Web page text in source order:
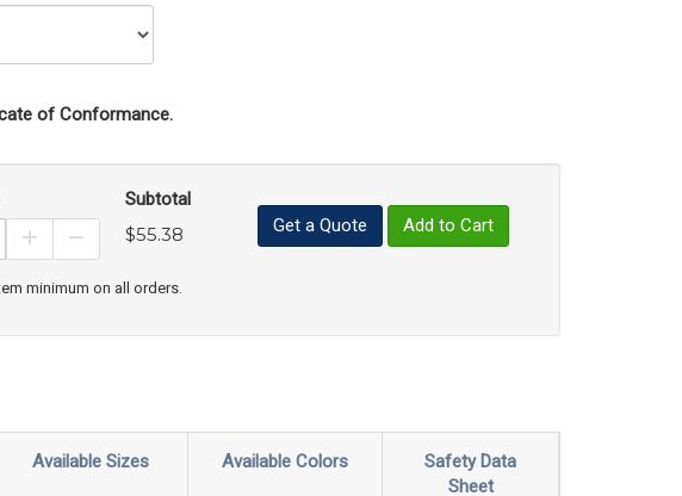
of Conformance.
Increase Product Quantity
Decrease Product Quantity
Subtotal
$55.38 Get a Quote Add to Cart
minimum on all orders.
Available Sizes Available Colors
Safety Data
Sheet